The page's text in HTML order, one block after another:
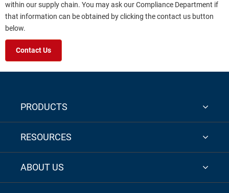
within our supply chain. You may ask our Compliance Department if
that information can be obtained by clicking the contact us button
below.
Contact Us
PRODUCTS
RESOURCES
ABOUT US